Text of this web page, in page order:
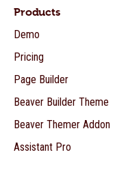
Products
Demo
Pricing
Page Builder
Beaver Builder Theme
Beaver Themer Addon
Assistant Pro